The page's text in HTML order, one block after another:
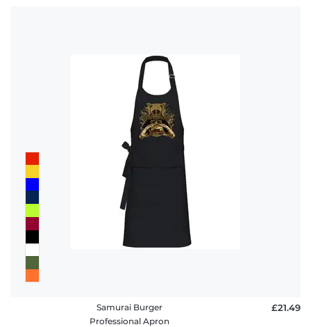
Samurai Burger
Professional Apron
£21.49